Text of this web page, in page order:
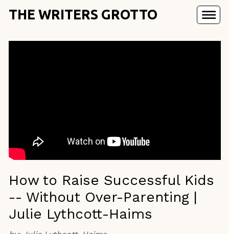
THE WRITERS GROTTO
How to Raise Successful Kids
-- Without Over-Parenting |
Julie Lythcott-Haims